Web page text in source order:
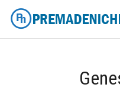
Skip
content